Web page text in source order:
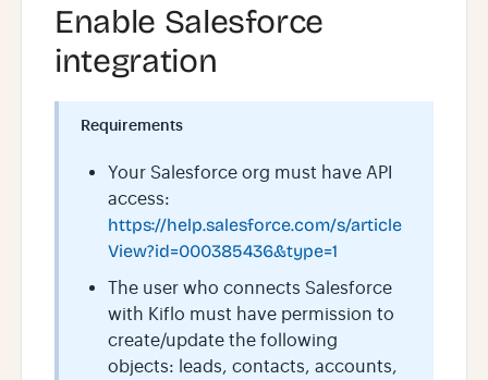
Enable Salesforce
integration
Requirements
Your Salesforce org must have API
access:
https://help.salesforce.com/s/article
View?id=000385436&type=1
The user who connects Salesforce
with Kiflo must have permission to
create/update the following
objects: leads, contacts, accounts,